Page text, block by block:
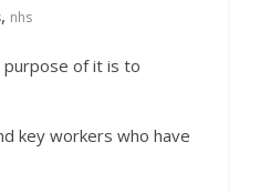
, nhs
purpose of it is to
key workers who have